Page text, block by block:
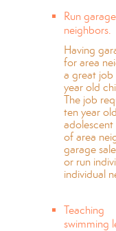
Run
neighbors.
Having
for area
a great job
year old
The job
ten year old
adolescent
of area
garage
or run
individual
Teaching
swimming